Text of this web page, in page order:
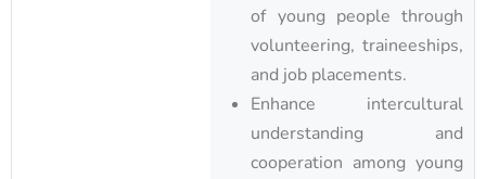
of young people through
volunteering, traineeships,
and job placements.
Enhance intercultural
understanding and
cooperation among young